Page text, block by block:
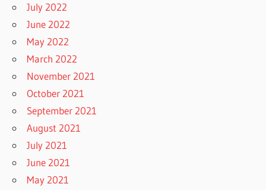
July 2022
June 2022
May 2022
March 2022
November 2021
October 2021
September 2021
August 2021
July 2021
June 2021
May 2021